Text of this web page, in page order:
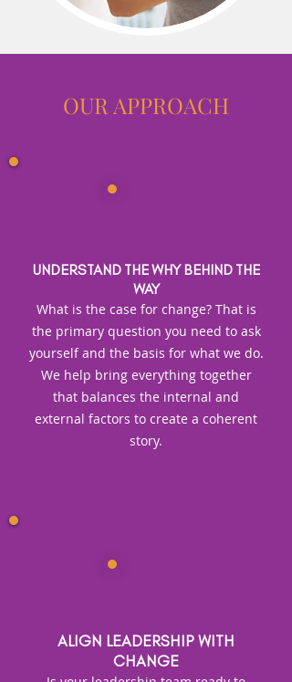
OUR APPROACH
UNDERSTAND THE WHY BEHIND THE
WAY
What is the case for change? That is
the primary question you need to ask
yourself and the basis for what we do.
We help bring everything together
that balances the internal and
external factors to create a coherent
story.
ALIGN LEADERSHIP WITH
CHANGE